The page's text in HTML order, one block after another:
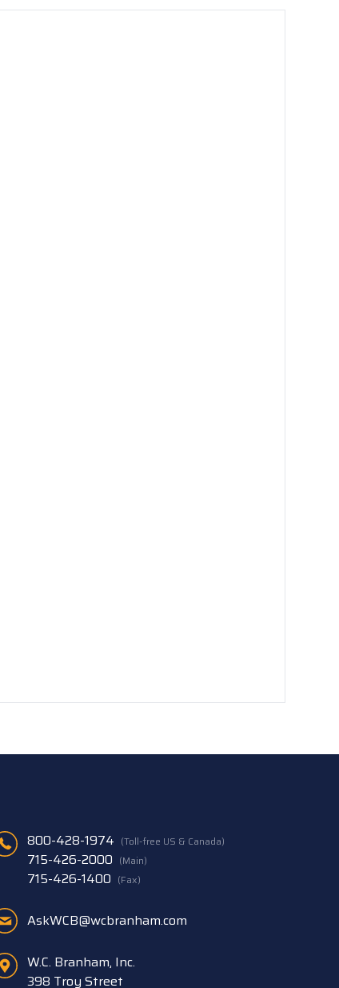
800-428-1974 (Toll-free US & Canada)
715-426-2000 (Main)
715-426-1400 (Fax)
AskWCB@wcbranham.com
W.C. Branham, Inc.
398 Troy Street